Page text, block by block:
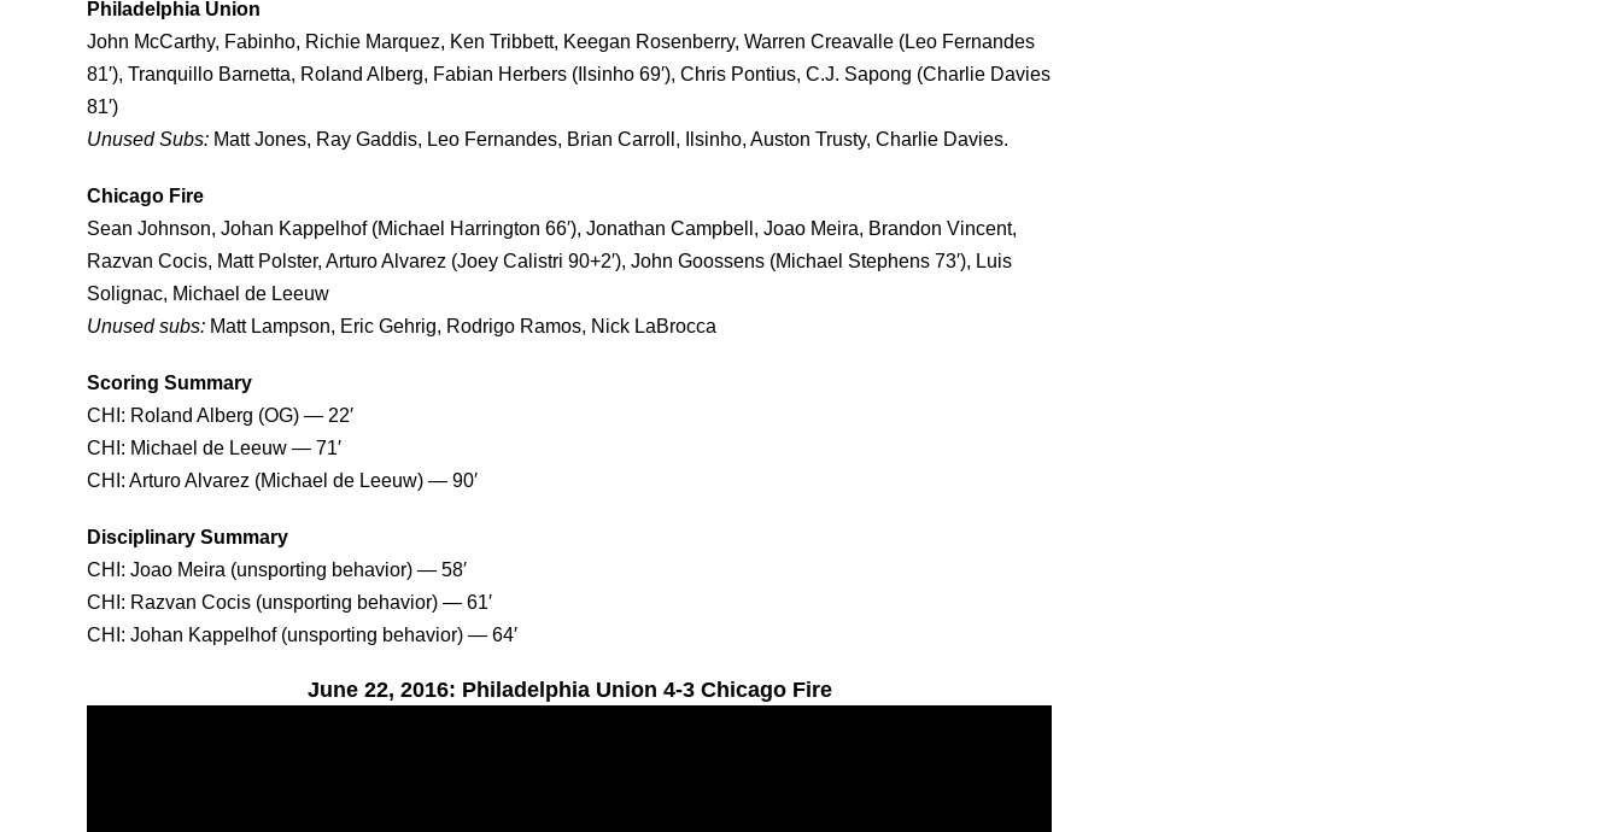
Philadelphia Union
John McCarthy, Fabinho, Richie Marquez, Ken Tribbett, Keegan Rosenberry, Warren Creavalle (Leo Fernandes
81′), Tranquillo Barnetta, Roland Alberg, Fabian Herbers (Ilsinho 69′), Chris Pontius, C.J. Sapong (Charlie Davies
81′)
Unused Subs: Matt Jones, Ray Gaddis, Leo Fernandes, Brian Carroll, Ilsinho, Auston Trusty, Charlie Davies.
Chicago Fire
Sean Johnson, Johan Kappelhof (Michael Harrington 66′), Jonathan Campbell, Joao Meira, Brandon Vincent,
Razvan Cocis, Matt Polster, Arturo Alvarez (Joey Calistri 90+2′), John Goossens (Michael Stephens 73′), Luis
Solignac, Michael de Leeuw
Unused subs: Matt Lampson, Eric Gehrig, Rodrigo Ramos, Nick LaBrocca
Scoring Summary
CHI: Roland Alberg (OG) — 22′
CHI: Michael de Leeuw — 71′
CHI: Arturo Alvarez (Michael de Leeuw) — 90′
Disciplinary Summary
CHI: Joao Meira (unsporting behavior) — 58′
CHI: Razvan Cocis (unsporting behavior) — 61′
CHI: Johan Kappelhof (unsporting behavior) — 64′
June 22, 2016: Philadelphia Union 4-3 Chicago Fire